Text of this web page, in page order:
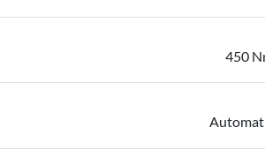
450